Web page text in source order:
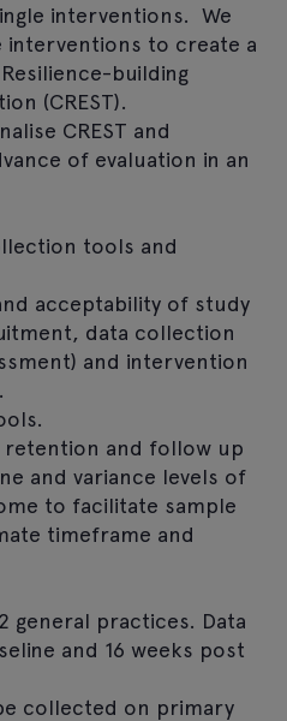
interventions. We
interventions to create a
building
(CREST).
CREST and
of evaluation in an
tools and
acceptability of study
data collection
and intervention
and follow up
and variance levels of
to facilitate sample
timeframe and
general practices. Data
and 16 weeks post
collected on primary